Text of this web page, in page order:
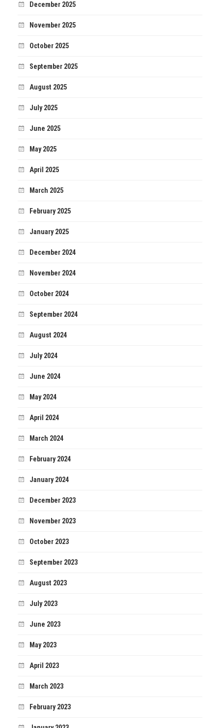
December 2025
November 2025
October 2025
September 2025
August 2025
July 2025
June 2025
May 2025
April 2025
March 2025
February 2025
January 2025
December 2024
November 2024
October 2024
September 2024
August 2024
July 2024
June 2024
May 2024
April 2024
March 2024
February 2024
January 2024
December 2023
November 2023
October 2023
September 2023
August 2023
July 2023
June 2023
May 2023
April 2023
March 2023
February 2023